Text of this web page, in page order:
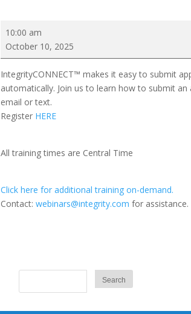
Easy
eApps
Multiple
Signature
Options
10:00 am
October 10, 2025
IntegrityCONNECT™ makes it easy to submit
automatically. Join us to learn how to submit
email or text.
Register HERE
All training times are Central Time
Click here for additional training on-demand.
Contact: webinars@integrity.com for assistance.